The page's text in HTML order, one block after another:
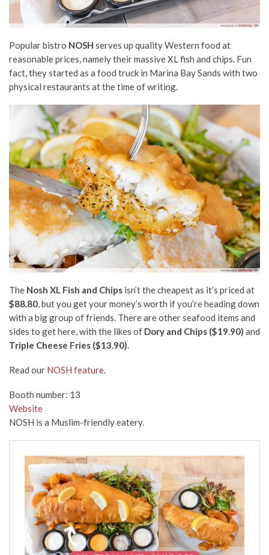
Popular bistro NOSH serves up quality Western food at
reasonable prices, namely their massive XL fish and chips. Fun
fact, they started as a food truck in Marina Bay Sands with two
physical restaurants at the time of writing.
The Nosh XL Fish and Chips isn’t the cheapest as it’s priced at
$88.80, but you get your money’s worth if you’re heading down
with a big group of friends. There are other seafood items and
sides to get here, with the likes of Dory and Chips ($19.90) and
Triple Cheese Fries ($13.90).
Read our NOSH feature.
Booth number: 13
Website
NOSH is a Muslim-friendly eatery.